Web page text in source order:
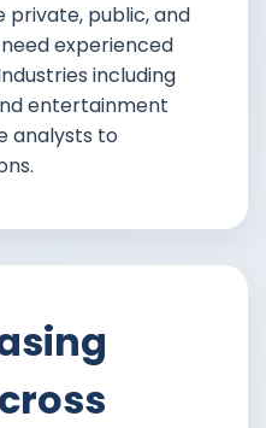
private, public, and
experienced
including
entertainment
analysts to